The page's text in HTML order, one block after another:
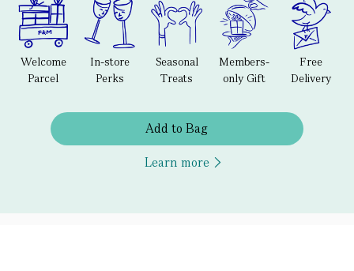
Welcome
Parcel
In-store
Perks
Seasonal
Treats
Members-
only Gift
Free
Delivery
Add to Bag
Learn more